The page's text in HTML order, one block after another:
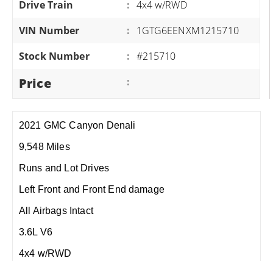
Drive Train
: 4x4 w/RWD
VIN Number
: 1GTG6EENXM1215710
Stock Number
: #215710
Price :
2021 GMC Canyon Denali
9,548 Miles
Runs and Lot Drives
Left Front and Front End damage
All Airbags Intact
3.6L V6
4x4 w/RWD